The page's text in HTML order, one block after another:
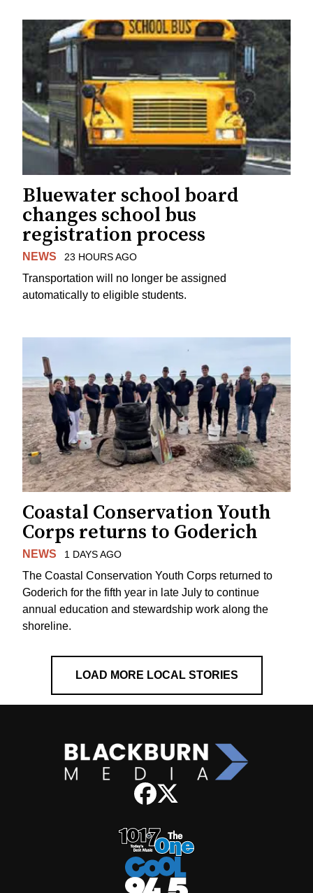
Bluewater school board
changes school bus
registration process
NEWS 23 HOURS AGO
Transportation will no longer be assigned
automatically to eligible students.
Coastal Conservation Youth
Corps returns to Goderich
NEWS 1 DAYS AGO
The Coastal Conservation Youth Corps returned to
Goderich for the fifth year in late July to continue
annual education and stewardship work along the
shoreline.
LOAD MORE LOCAL STORIES